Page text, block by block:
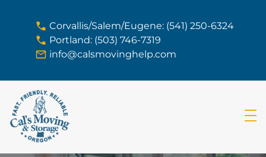
Corvallis/Salem/Eugene: (541) 250-6324
Portland: (503) 746-7319
info@calsmovinghelp.com